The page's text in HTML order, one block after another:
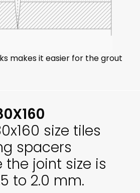
makes it easier for the grout
size tiles
spacers
the joint size is
to 2.0 mm.